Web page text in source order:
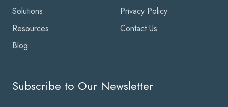
Solutions
Resources
Blog
Privacy Policy
Contact Us
Subscribe to Our Newsletter